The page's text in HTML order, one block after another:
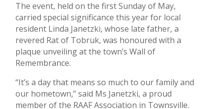
The event, held on the first Sunday of May,
carried special significance this year for local
resident Linda Janetzki, whose late father, a
revered Rat of Tobruk, was honoured with a
plaque unveiling at the town’s Wall of
Remembrance.
“It’s a day that means so much to our family and
our hometown,” said Ms Janetzki, a proud
member of the RAAF Association in Townsville.